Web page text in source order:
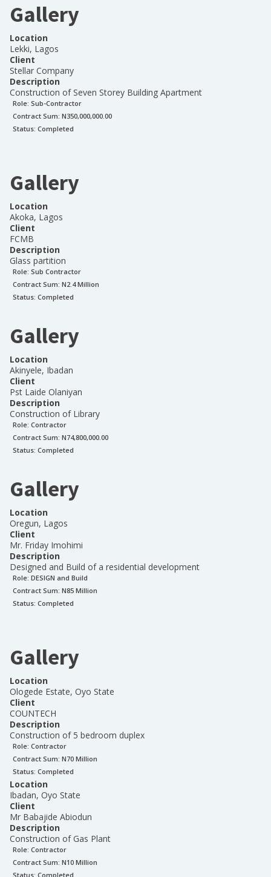
Gallery
Location
Lekki, Lagos
Client
Stellar Company
Description
Construction of Seven Storey Building Apartment
Role: Sub-Contractor
Contract Sum: N350,000,000.00
Status: Completed
Gallery
Location
Akoka, Lagos
Client
FCMB
Description
Glass partition
Role: Sub Contractor
Contract Sum: N2.4 Million
Status: Completed
Gallery
Location
Akinyele, Ibadan
Client
Pst Laide Olaniyan
Description
Construction of Library
Role: Contractor
Contract Sum: N74,800,000.00
Status: Completed
Gallery
Location
Oregun, Lagos
Client
Mr. Friday Imohimi
Description
Designed and Build of a residential development
Role: DESIGN and Build
Contract Sum: N85 Million
Status: Completed
Gallery
Location
Ologede Estate, Oyo State
Client
COUNTECH
Description
Construction of 5 bedroom duplex
Role: Contractor
Contract Sum: N70 Million
Status: Completed
Location
Ibadan, Oyo State
Client
Mr Babajide Abiodun
Description
Construction of Gas Plant
Role: Contractor
Contract Sum: N10 Million
Status: Completed